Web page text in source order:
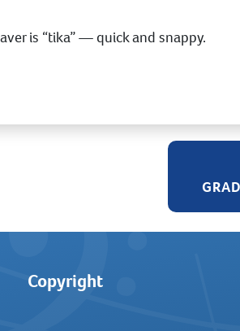
is “tika” — quick and snappy.
Copyright